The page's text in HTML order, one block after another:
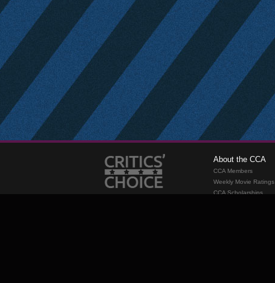
About the CCA
CCA Members
Weekly Movie Ratings
CCA Scholarships